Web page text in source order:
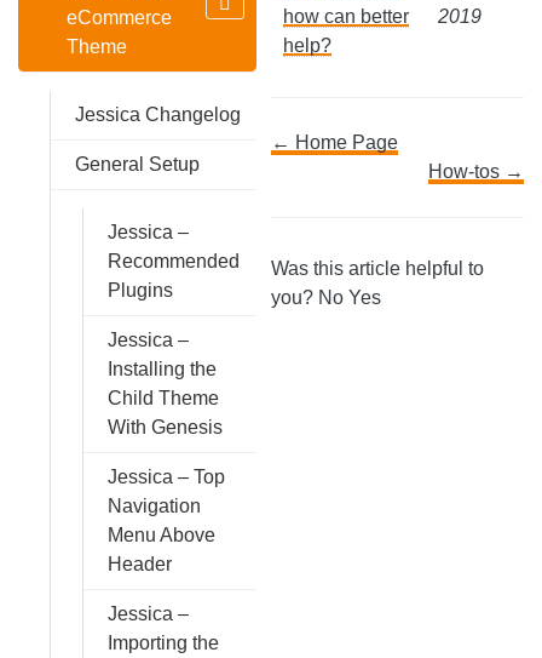
eCommerce
Theme
Jessica Changelog
General Setup
Jessica –
Recommended
Plugins
Jessica –
Installing the
Child Theme
With Genesis
Jessica – Top
Navigation
Menu Above
Header
Jessica –
Importing the
how can better
help?
2019
Doc
← Home Page
How-tos →
Was this article helpful to
you? No Yes